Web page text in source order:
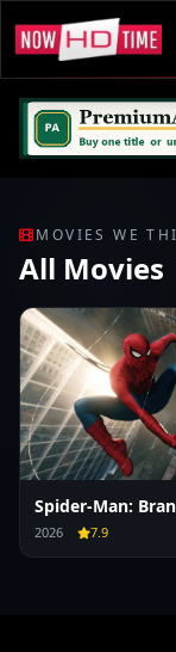
MOVIES WE
All Movies
Spider-Man:
2026 7.9